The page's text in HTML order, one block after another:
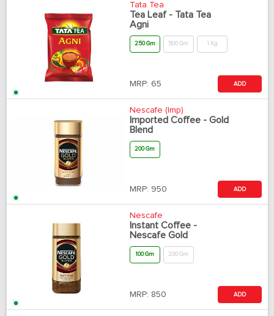
Tata Tea
Tea Leaf - Tata Tea
Agni
250 Gm 500 Gm 1 Kg
MRP: 65 ADD
Nescafe (Imp)
Imported Coffee - Gold
Blend
200 Gm
MRP: 950 ADD
Nescafe
Instant Coffee -
Nescafe Gold
100 Gm 200 Gm
MRP: 850 ADD